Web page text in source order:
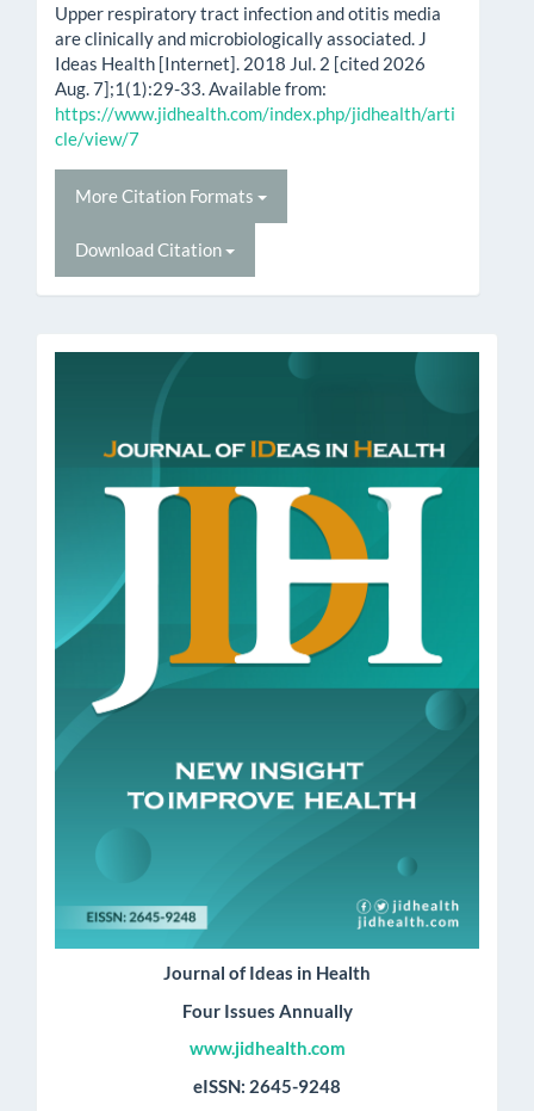
Upper respiratory tract infection and otitis media
are clinically and microbiologically associated. J
Ideas Health [Internet]. 2018 Jul. 2 [cited 2026
Aug. 7];1(1):29-33. Available from:
https://www.jidhealth.com/index.php/jidhealth/arti
cle/view/7
More Citation Formats
Download Citation
issn
Journal of Ideas in Health
Four Issues Annually
www.jidhealth.com
eISSN: 2645-9248